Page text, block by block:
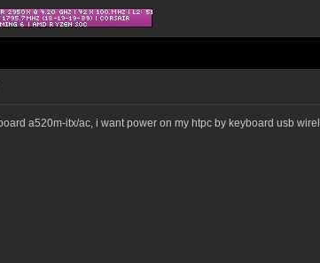
a520m-itx/ac, i want power on my htpc by keyboard usb